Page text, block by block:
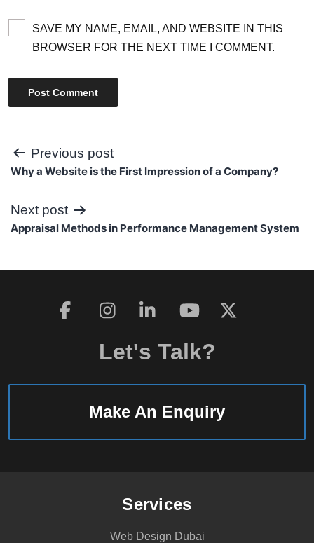
SAVE MY NAME, EMAIL, AND WEBSITE IN THIS
BROWSER FOR THE NEXT TIME I COMMENT.
Post
navigation
Previous post
Why a Website is the First Impression of a Company?
Next post
Appraisal Methods in Performance Management System
Let's Talk?
Make An Enquiry
Services
Web Design Dubai